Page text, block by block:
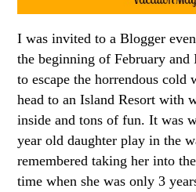
I was invited to a Blogger
the beginning of February and
to escape the horrendous
head to an Island Resort with
inside and tons of fun. It was
year old daughter play in the
remembered taking her into
time when she was only 3